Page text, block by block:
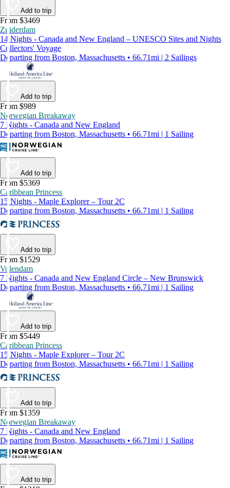
Add to trip
From $3469
Zuiderdam
14 Nights - Canada and New England – UNESCO Sites and Nights
Collectors' Voyage
Departing from Boston, Massachusetts • 66.71mi | 2 Sailings
Add to trip
From $989
Norwegian Breakaway
7 Nights - Canada and New England
Departing from Boston, Massachusetts • 66.71mi | 1 Sailing
Add to trip
From $5369
Caribbean Princess
15 Nights - Maple Explorer – Tour 2C
Departing from Boston, Massachusetts • 66.71mi | 1 Sailing
Add to trip
From $1529
Volendam
7 Nights - Canada and New England Circle – New Brunswick
Departing from Boston, Massachusetts • 66.71mi | 1 Sailing
Add to trip
From $5449
Caribbean Princess
15 Nights - Maple Explorer – Tour 2C
Departing from Boston, Massachusetts • 66.71mi | 1 Sailing
Add to trip
From $1359
Norwegian Breakaway
7 Nights - Canada and New England
Departing from Boston, Massachusetts • 66.71mi | 1 Sailing
Add to trip